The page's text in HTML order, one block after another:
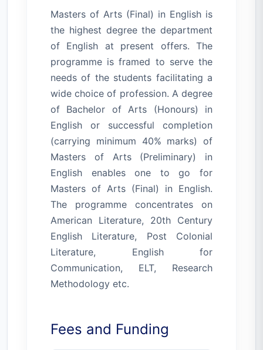
Masters of Arts (Final) in English is
the highest degree the department
of English at present offers. The
programme is framed to serve the
needs of the students facilitating a
wide choice of profession. A degree
of Bachelor of Arts (Honours) in
English or successful completion
(carrying minimum 40% marks) of
Masters of Arts (Preliminary) in
English enables one to go for
Masters of Arts (Final) in English.
The programme concentrates on
American Literature, 20th Century
English Literature, Post Colonial
Literature, English for
Communication, ELT, Research
Methodology etc.
Fees and Funding